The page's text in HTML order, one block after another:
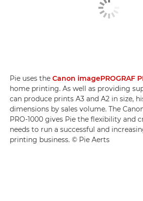
Pie uses the Canon imagePROGRAF
home printing. As well as providing
can produce prints A3 and A2 in size,
dimensions by sales volume. The
PRO-1000 gives Pie the flexibility and
needs to run a successful and
printing business. © Pie Aerts